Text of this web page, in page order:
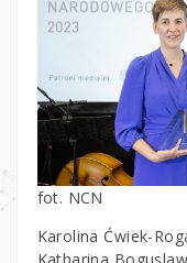
fot. NCN
Karolina Ćwiek-
Katharina